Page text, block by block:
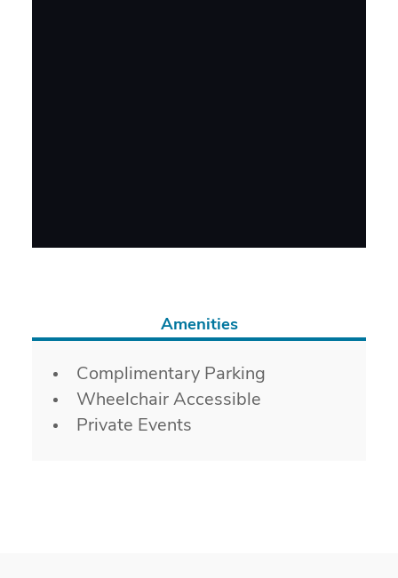
Amenities
Amenities
Complimentary Parking
Wheelchair Accessible
Private Events